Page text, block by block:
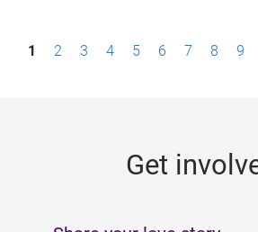
P1 2 3 4 5 6 7 8 9
Get